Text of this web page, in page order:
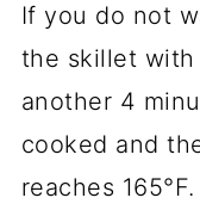
If you do not
the skillet
another 4
cooked and
reaches 165°F.